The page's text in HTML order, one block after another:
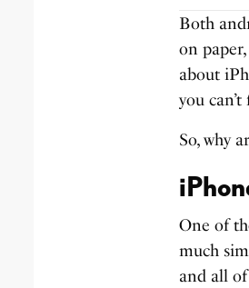
Both
on
about
you
So, why
One of
much
and all